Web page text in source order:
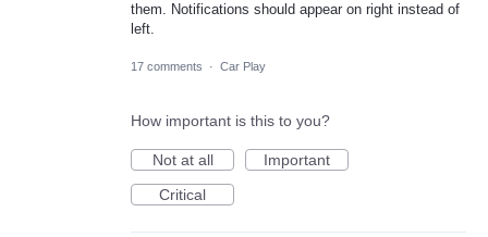
them. Notifications should appear on right instead of
left.
17 comments · Car Play
How important is this to you?
Not at all
Important
Critical